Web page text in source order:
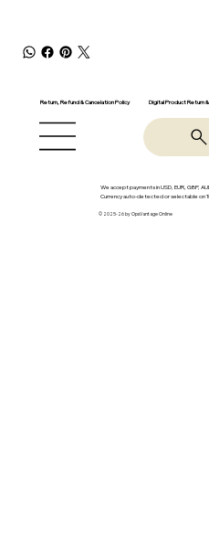
Return, Refund & Cancelation Policy Digital Product Return
We accept payments in USD, EUR, GBP,
Currency auto-detected or selectable on
© 2025-26 by OpsVantage Online